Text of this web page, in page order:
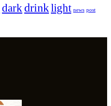
dark drinklight news post